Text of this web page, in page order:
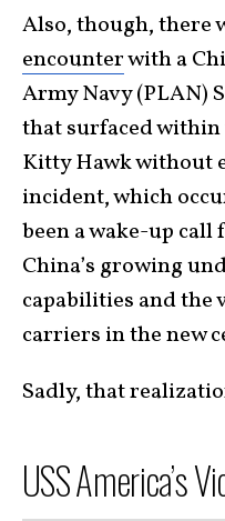
Also, though, there
encounterwith a
Army Navy (PLAN)
that surfaced
Kitty Hawk without
incident, which
been a wake-up
China’s growing
capabilities and
carriers in the new
Sadly, that
USS America’s